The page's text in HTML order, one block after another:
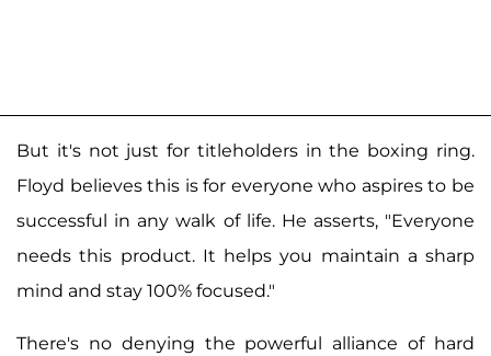
But it's not just for titleholders in the boxing ring.
Floyd believes this is for everyone who aspires to be
successful in any walk of life. He asserts, "Everyone
needs this product. It helps you maintain a sharp
mind and stay 100% focused."
There's no denying the powerful alliance of hard